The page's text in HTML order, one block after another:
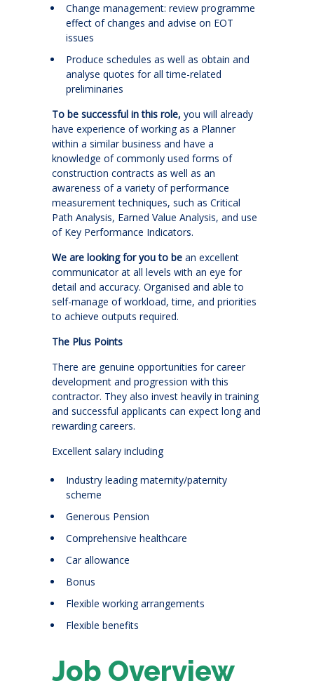
Change management: review programme
effect of changes and advise on EOT
issues
Produce schedules as well as obtain and
analyse quotes for all time-related
preliminaries
To be successful in this role, you will already
have experience of working as a Planner
within a similar business and have a
knowledge of commonly used forms of
construction contracts as well as an
awareness of a variety of performance
measurement techniques, such as Critical
Path Analysis, Earned Value Analysis, and use
of Key Performance Indicators.
We are looking for you to be an excellent
communicator at all levels with an eye for
detail and accuracy. Organised and able to
self-manage of workload, time, and priorities
to achieve outputs required.
The Plus Points
There are genuine opportunities for career
development and progression with this
contractor. They also invest heavily in training
and successful applicants can expect long and
rewarding careers.
Excellent salary including
Industry leading maternity/paternity
scheme
Generous Pension
Comprehensive healthcare
Car allowance
Bonus
Flexible working arrangements
Flexible benefits
Job Overview